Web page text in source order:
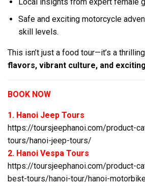
Safe and exciting motorcycle
skill levels.
This isn’t just a food tour—it’s a
flavors, vibrant culture, and
BOOK NOW
1. Hanoi Jeep Tours
https://toursjeephanoi.com/product-
tours/hanoi-jeep-tours/
2. Hanoi Vespa Tours
https://toursjeephanoi.com/product-
best-tours/hanoi-tour/hanoi-